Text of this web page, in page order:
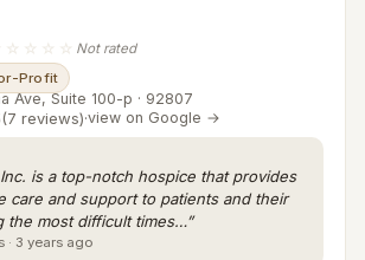
Not rated
Profit
Ave, Suite 100-p · 92807
(7 reviews)·view on Google →
is a top-notch hospice that provides
care and support to patients and their
the most difficult times…”
3 years ago